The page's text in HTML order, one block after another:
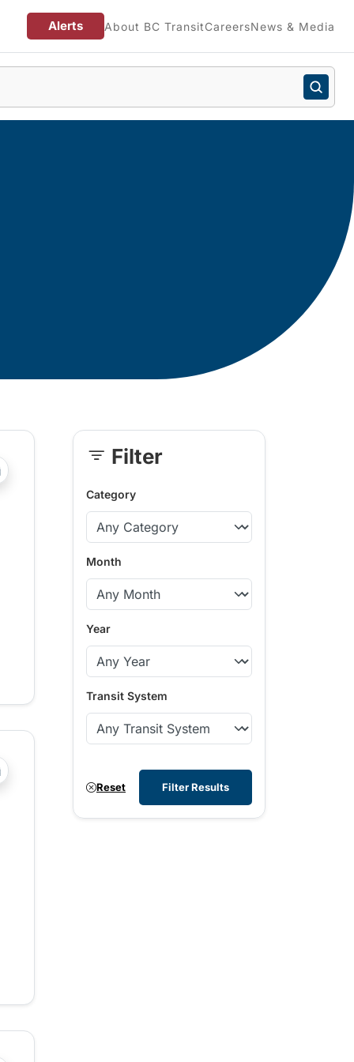
Alerts About BC TransitCareersNews & Media
?php _e('Transit System: '); ?>Kamloops
?php _e('Transit System: '); ?>Comox Valley
Skip Filter
Category
Month
Year
Transit System
Reset Filter Results